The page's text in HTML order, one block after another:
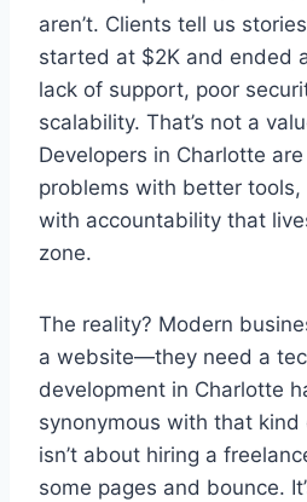
aren’t. Clients tell us
started at $2K and ended
lack of support, poor
scalability. That’s not a
Developers in Charlotte
problems with better tools,
with accountability that
zone.
The reality? Modern
a website—they need a
development in Charlotte
synonymous with that
isn’t about hiring a
some pages and bounce.